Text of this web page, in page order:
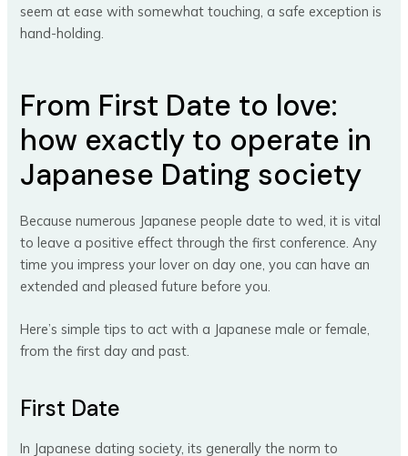
seem at ease with somewhat touching, a safe exception is
hand-holding.
From First Date to love:
how exactly to operate in
Japanese Dating society
Because numerous Japanese people date to wed, it is vital
to leave a positive effect through the first conference. Any
time you impress your lover on day one, you can have an
extended and pleased future before you.
Here’s simple tips to act with a Japanese male or female,
from the first day and past.
First Date
In Japanese dating society, its generally the norm to